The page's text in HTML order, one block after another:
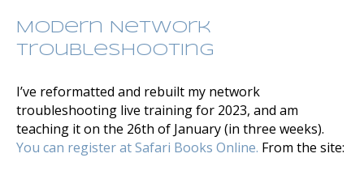
Modern Network
Troubleshooting
I’ve reformatted and rebuilt my network
troubleshooting live training for 2023, and am
teaching it on the 26th of January (in three weeks).
You can register at Safari Books Online. From the site: